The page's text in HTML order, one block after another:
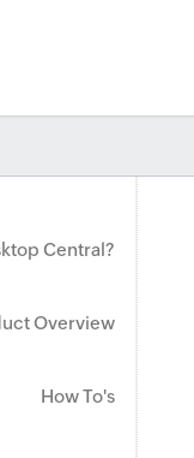
Central?
Overview
How To's